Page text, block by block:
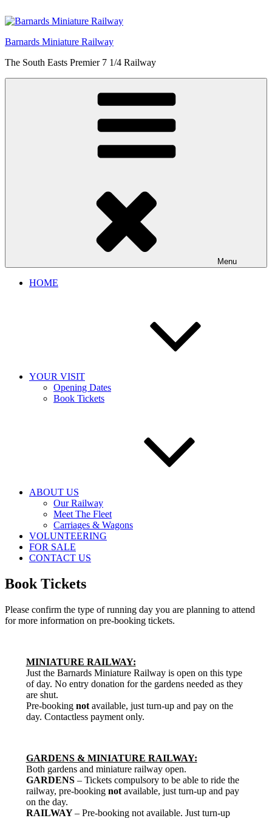
to
Barnards Miniature Railway
The South Easts Premier 7 1/4 Railway
Menu
HOME
YOUR VISIT
Opening Dates
Book Tickets
ABOUT US
Our Railway
Meet The Fleet
Carriages & Wagons
VOLUNTEERING
FOR SALE
CONTACT US
Book Tickets
Please confirm the type of running day you are planning to attend
for more information on pre-booking tickets.
MINIATURE RAILWAY:
Just the Barnards Miniature Railway is open on this type
of day. No entry donation for the gardens needed as they
are shut.
Pre-booking not available, just turn-up and pay on the
day. Contactless payment only.
GARDENS & MINIATURE RAILWAY:
Both gardens and miniature railway open.
GARDENS – Tickets compulsory to be able to ride the
railway, pre-booking not available, just turn-up and pay
on the day.
RAILWAY– Pre-booking not available. Just turn-up